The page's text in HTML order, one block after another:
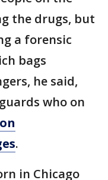
the drugs, but
a forensic
bags
he said,
who on
.
in Chicago